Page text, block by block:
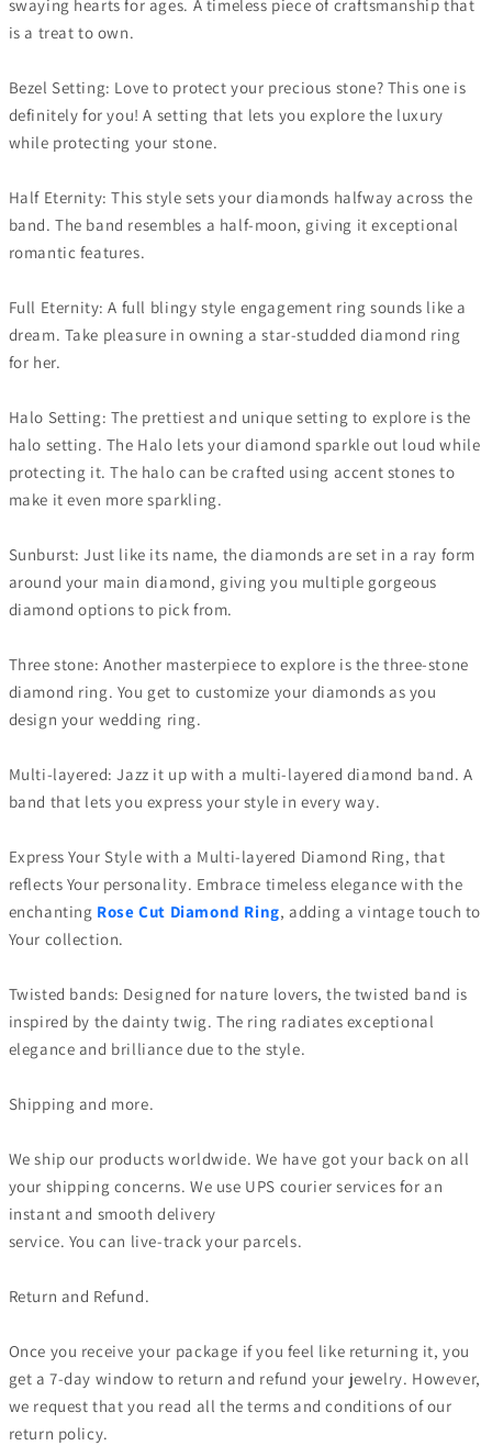
swaying hearts for ages. A timeless piece of craftsmanship that
is a treat to own.
Bezel Setting: Love to protect your precious stone? This one is
definitely for you! A setting that lets you explore the luxury
while protecting your stone.
Half Eternity: This style sets your diamonds halfway across the
band. The band resembles a half-moon, giving it exceptional
romantic features.
Full Eternity: A full blingy style engagement ring sounds like a
dream. Take pleasure in owning a star-studded diamond ring
for her.
Halo Setting: The prettiest and unique setting to explore is the
halo setting. The Halo lets your diamond sparkle out loud while
protecting it. The halo can be crafted using accent stones to
make it even more sparkling.
Sunburst: Just like its name, the diamonds are set in a ray form
around your main diamond, giving you multiple gorgeous
diamond options to pick from.
Three stone: Another masterpiece to explore is the three-stone
diamond ring. You get to customize your diamonds as you
design your wedding ring.
Multi-layered: Jazz it up with a multi-layered diamond band. A
band that lets you express your style in every way.
Express Your Style with a Multi-layered Diamond Ring, that
reflects Your personality. Embrace timeless elegance with the
enchanting Rose Cut Diamond Ring, adding a vintage touch to
Your collection.
Twisted bands: Designed for nature lovers, the twisted band is
inspired by the dainty twig. The ring radiates exceptional
elegance and brilliance due to the style.
Shipping and more.
We ship our products worldwide. We have got your back on all
your shipping concerns. We use UPS courier services for an
instant and smooth delivery
service. You can live-track your parcels.
Return and Refund.
Once you receive your package if you feel like returning it, you
get a 7-day window to return and refund your jewelry. However,
we request that you read all the terms and conditions of our
return policy.